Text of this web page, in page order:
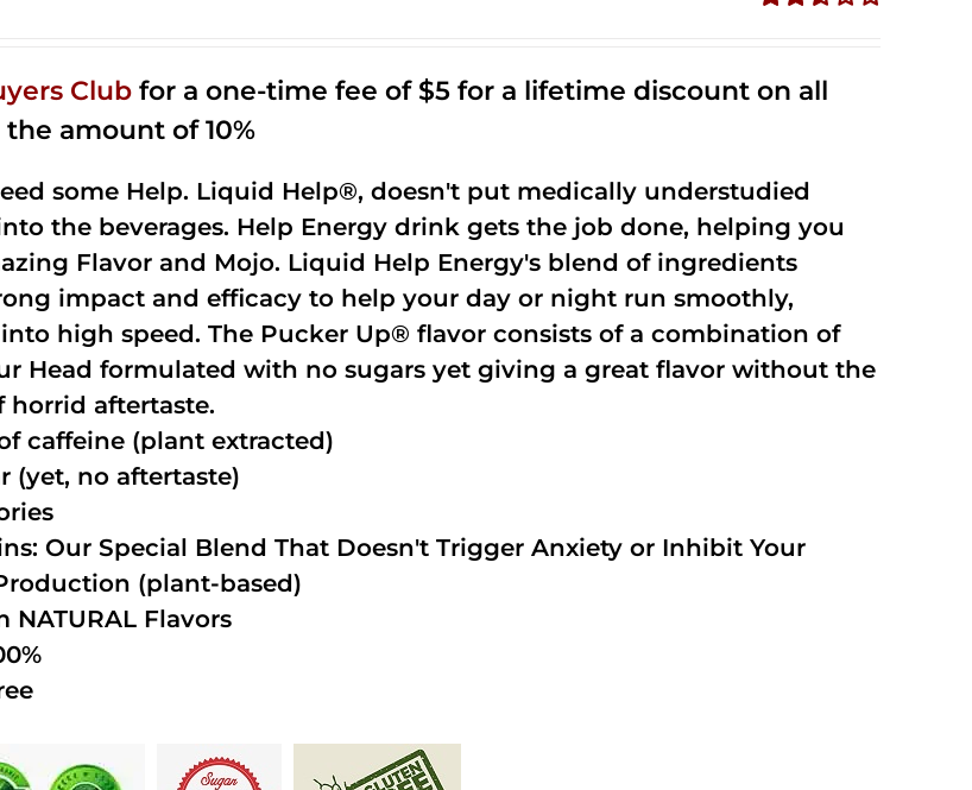
5
Club for a one-time fee of $5 for a lifetime discount on all
amount of 10%
some Help. Liquid Help®, doesn't put medically understudied
the beverages. Help Energy drink gets the job done, helping you
Flavor and Mojo. Liquid Help Energy's blend of ingredients
impact and efficacy to help your day or night run smoothly,
high speed. The Pucker Up® flavor consists of a combination of
Head formulated with no sugars yet giving a great flavor without the
horrid aftertaste.
caffeine (plant extracted)
(yet, no aftertaste)
Our Special Blend That Doesn't Trigger Anxiety or Inhibit Your
(plant-based)
NATURAL Flavors